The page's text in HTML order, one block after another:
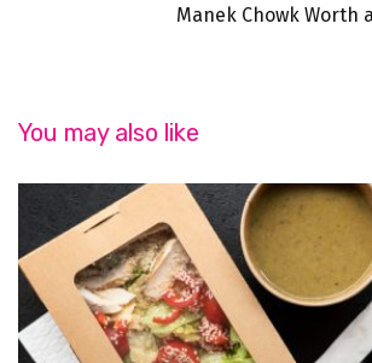
Manek Chowk Worth
You may also like